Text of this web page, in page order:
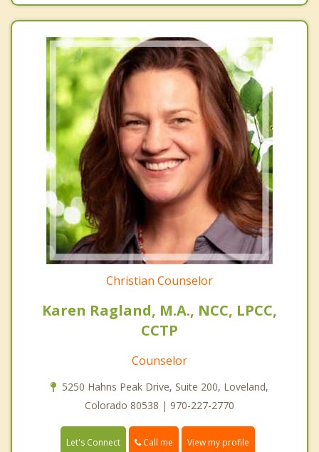
Christian Counselor
Karen Ragland, M.A., NCC, LPCC,
CCTP
Counselor
5250 Hahns Peak Drive, Suite 200, Loveland,
Colorado 80538 | 970-227-2770
Let's Connect Call me View my profile